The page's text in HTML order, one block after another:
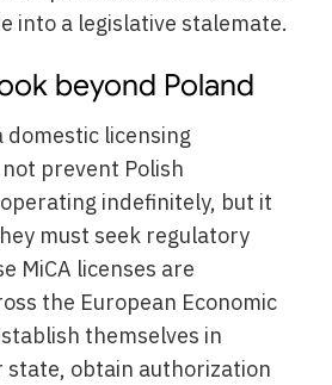
into a legislative stalemate.
beyond Poland
domestic licensing
prevent Polish
indefinitely, but it
must seek regulatory
MiCA licenses are
the European Economic
themselves in
state, obtain authorization